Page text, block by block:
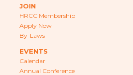
JOIN
HRCC Membership
Apply Now
By-Laws
EVENTS
Calendar
Annual Conference